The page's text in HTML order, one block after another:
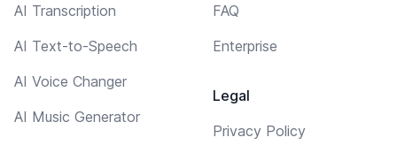
AI Transcription
AI Text-to-Speech
AI Voice Changer
AI Music Generator
FAQ
Enterprise
Legal
Privacy Policy